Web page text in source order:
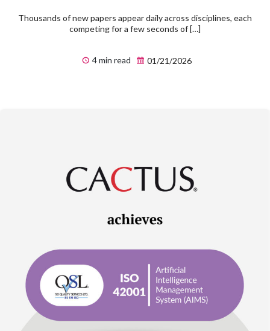
Thousands of new papers appear daily across disciplines, each
competing for a few seconds of […]
4 min read 01/21/2026